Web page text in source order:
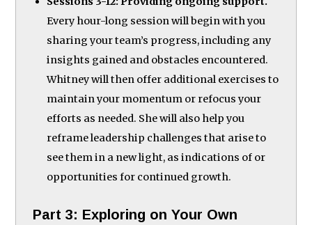
Every hour-long session will begin with you
sharing your team’s progress, including any
insights gained and obstacles encountered.
Whitney will then offer additional exercises to
maintain your momentum or refocus your
efforts as needed. She will also help you
reframe leadership challenges that arise to
see them in a new light, as indications of or
opportunities for continued growth.
Part 3: Exploring on Your Own